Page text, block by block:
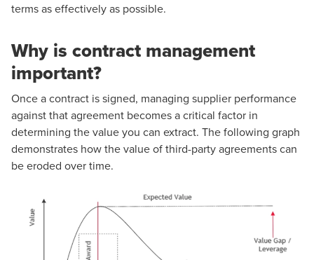
terms as effectively as possible.
Why is contract management
important?
Once a contract is signed, managing supplier performance
against that agreement becomes a critical factor in
determining the value you can extract. The following graph
demonstrates how the value of third-party agreements can
be eroded over time.